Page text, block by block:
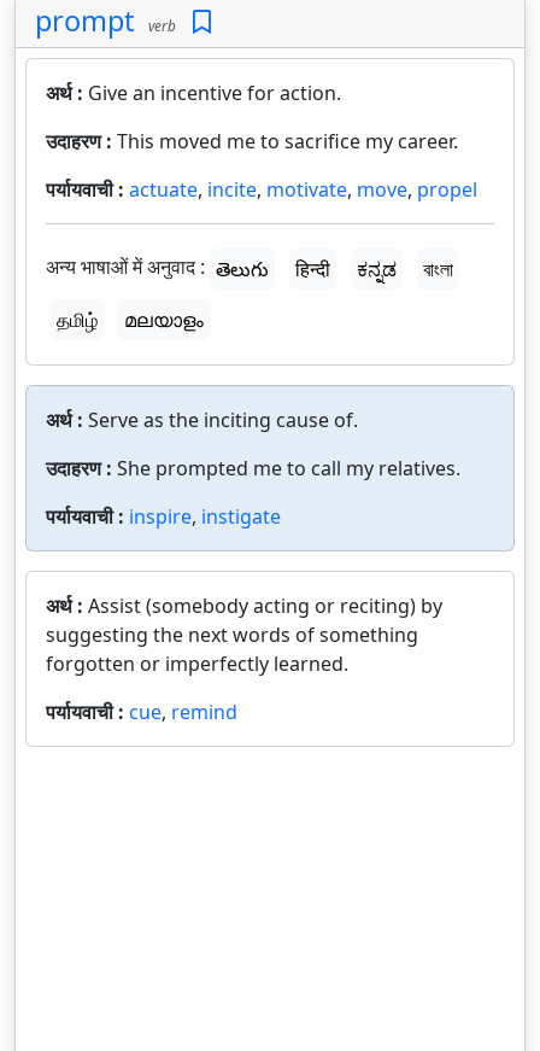
prompt verb
अर्थ : Give an incentive for action.
उदाहरण : This moved me to sacrifice my career.
पर्यायवाची : actuate, incite, motivate, move, propel
अन्य भाषाओं में अनुवाद : తెలుగు हिन्दी ಕನ್ನಡ
বাংলা
தமிழ்
മലയാളം
अर्थ : Serve as the inciting cause of.
उदाहरण : She prompted me to call my relatives.
पर्यायवाची : inspire, instigate
अर्थ : Assist (somebody acting or reciting) by
suggesting the next words of something
forgotten or imperfectly learned.
पर्यायवाची : cue, remind